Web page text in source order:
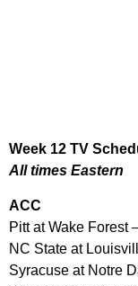
Week 12 TV
All times Eastern
ACC
Pitt at Wake Forest
NC State at
Syracuse at Notre